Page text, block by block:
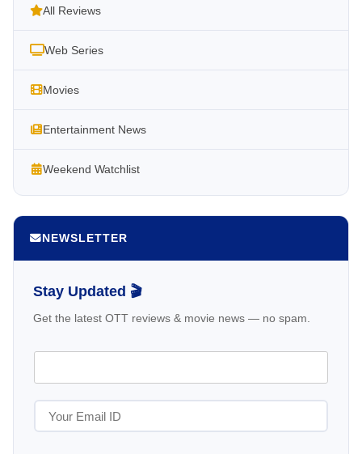
All Reviews
Web Series
Movies
Entertainment News
Weekend Watchlist
NEWSLETTER
Stay Updated 🎬
Get the latest OTT reviews & movie news — no spam.